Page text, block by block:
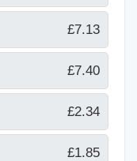
£7.13
£7.40
£2.34
£1.85